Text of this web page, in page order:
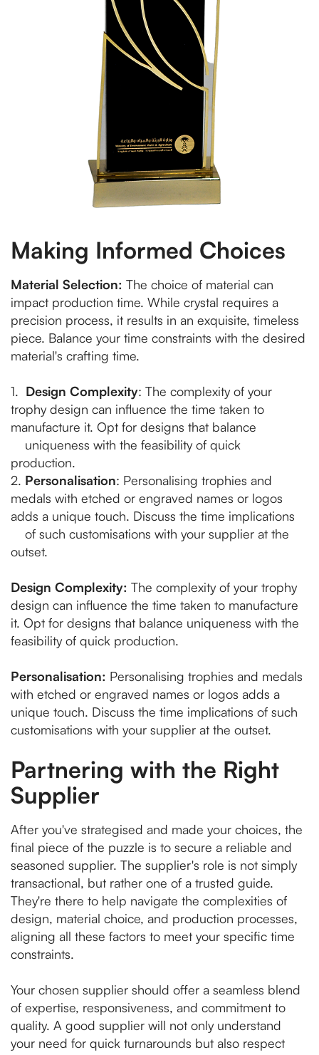
Making Informed Choices
Material Selection: The choice of material can
impact production time. While crystal requires a
precision process, it results in an exquisite, timeless
piece. Balance your time constraints with the desired
material's crafting time.
1. Design Complexity: The complexity of your
trophy design can influence the time taken to
manufacture it. Opt for designs that balance
uniqueness with the feasibility of quick
production.
2. Personalisation: Personalising trophies and
medals with etched or engraved names or logos
adds a unique touch. Discuss the time implications
of such customisations with your supplier at the
outset.
Design Complexity: The complexity of your trophy
design can influence the time taken to manufacture
it. Opt for designs that balance uniqueness with the
feasibility of quick production.
Personalisation: Personalising trophies and medals
with etched or engraved names or logos adds a
unique touch. Discuss the time implications of such
customisations with your supplier at the outset.
Partnering with the Right
Supplier
After you've strategised and made your choices, the
final piece of the puzzle is to secure a reliable and
seasoned supplier. The supplier's role is not simply
transactional, but rather one of a trusted guide.
They're there to help navigate the complexities of
design, material choice, and production processes,
aligning all these factors to meet your specific time
constraints.
Your chosen supplier should offer a seamless blend
of expertise, responsiveness, and commitment to
quality. A good supplier will not only understand
your need for quick turnarounds but also respect